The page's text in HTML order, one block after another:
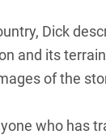
Dick
and its
of the
who has